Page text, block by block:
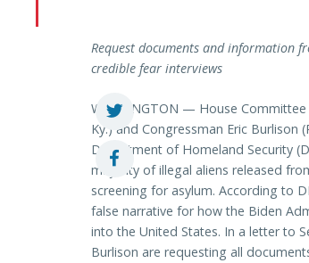
Request documents and information
credible fear interviews
WASHINGTON — House Committee
Ky.) and Congressman Eric
Department of Homeland Security
majority of illegal aliens released
screening for asylum. According to
false narrative for how the Biden
into the United States. In a letter to
Burlison are requesting all